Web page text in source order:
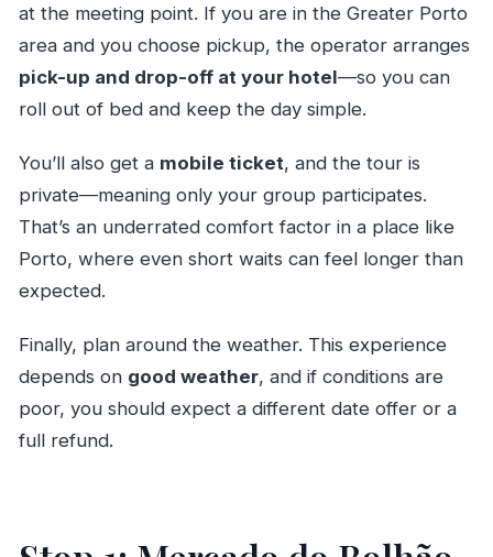
at the meeting point. If you are in the Greater Porto
area and you choose pickup, the operator arranges
pick-up and drop-off at your hotel—so you can
roll out of bed and keep the day simple.
You’ll also get a mobile ticket, and the tour is
private—meaning only your group participates.
That’s an underrated comfort factor in a place like
Porto, where even short waits can feel longer than
expected.
Finally, plan around the weather. This experience
depends on good weather, and if conditions are
poor, you should expect a different date offer or a
full refund.